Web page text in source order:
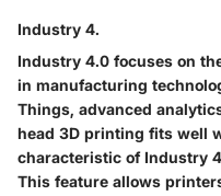
Industry 4.
Industry 4.0 focuses on
in manufacturing
Things, advanced
head 3D printing fits well
characteristic of Industry
This feature allows